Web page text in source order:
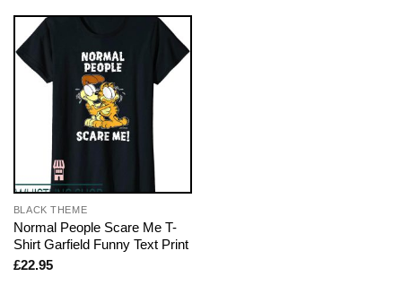
BLACK THEME
Normal People Scare Me T-
Shirt Garfield Funny Text Print
£22.95